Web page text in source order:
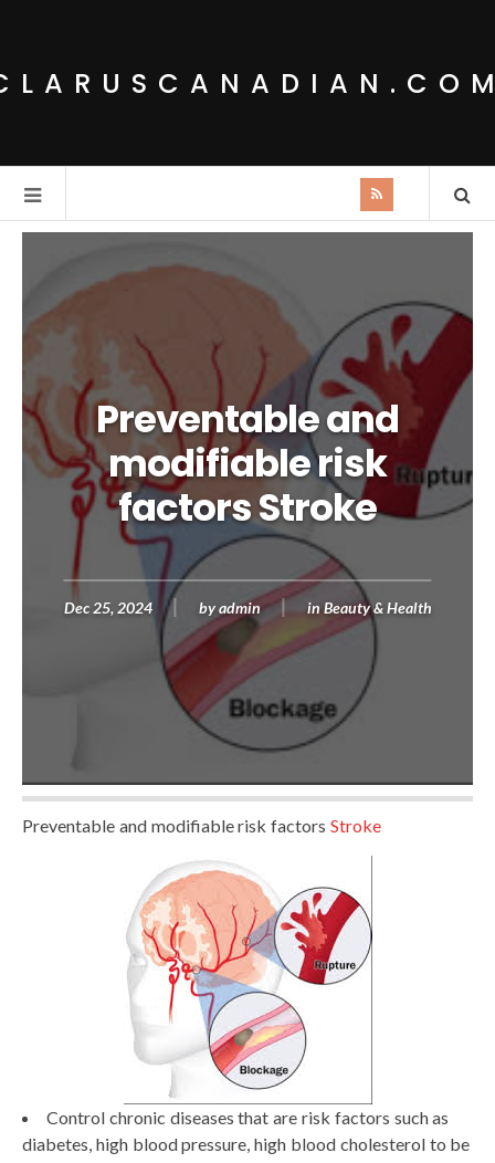
Preventable and
modifiable risk
factors Stroke
Dec 25, 2024 by admin inBeauty & Health
Preventable and modifiable risk factors Stroke
Control chronic diseases that are risk factors such as
diabetes, high blood pressure, high blood cholesterol to be